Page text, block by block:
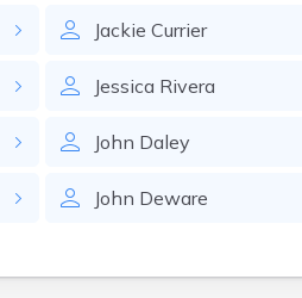
Jackie Currier
Jessica Rivera
John Daley
John Deware